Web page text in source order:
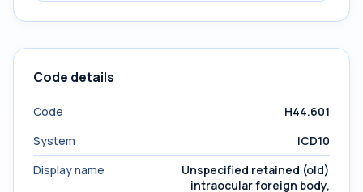
Code details
Code
H44.601
System
ICD10
Display name
Unspecified retained (old)
intraocular foreign body,